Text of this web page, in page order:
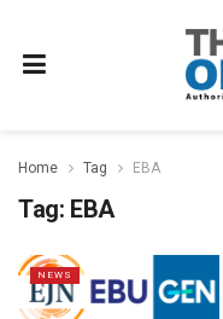
Home Tag EBA
Tag: EBA
NEWS